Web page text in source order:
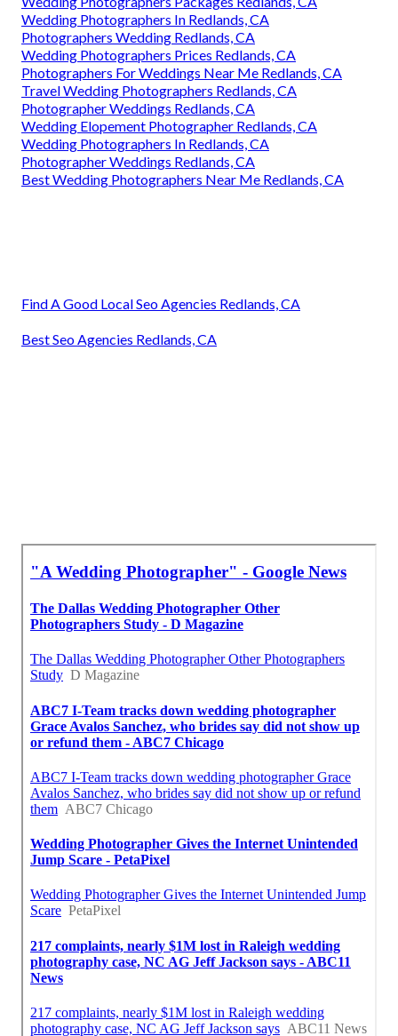
Wedding Photographers In Redlands, CA
Photographers Wedding Redlands, CA
Wedding Photographers Prices Redlands, CA
Photographers For Weddings Near Me Redlands, CA
Travel Wedding Photographers Redlands, CA
Photographer Weddings Redlands, CA
Wedding Elopement Photographer Redlands, CA
Wedding Photographers In Redlands, CA
Photographer Weddings Redlands, CA
Best Wedding Photographers Near Me Redlands, CA
Find A Good Local Seo Agencies Redlands, CA
Best Seo Agencies Redlands, CA